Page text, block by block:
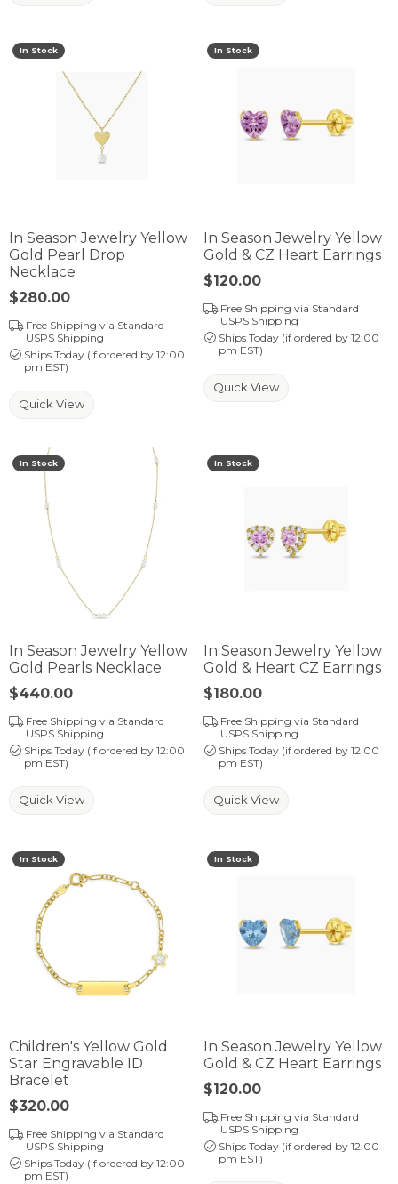
In Stock
In Season Jewelry Yellow
Gold Pearl Drop
Necklace
Price:
$280.00
Free Shipping via Standard
USPS Shipping
Ships Today (if ordered by 12:00
pm EST)
Quick View
In Stock
In Season Jewelry Yellow
Gold & CZ Heart Earrings
Price:
$120.00
Free Shipping via Standard
USPS Shipping
Ships Today (if ordered by 12:00
pm EST)
Quick View
In Stock
In Season Jewelry Yellow
Gold Pearls Necklace
Price:
$440.00
Free Shipping via Standard
USPS Shipping
Ships Today (if ordered by 12:00
pm EST)
Quick View
In Stock
In Season Jewelry Yellow
Gold & Heart CZ Earrings
Price:
$180.00
Free Shipping via Standard
USPS Shipping
Ships Today (if ordered by 12:00
pm EST)
Quick View
In Stock
Children's Yellow Gold
Star Engravable ID
Bracelet
Price:
$320.00
Free Shipping via Standard
USPS Shipping
Ships Today (if ordered by 12:00
pm EST)
In Stock
In Season Jewelry Yellow
Gold & CZ Heart Earrings
Price:
$120.00
Free Shipping via Standard
USPS Shipping
Ships Today (if ordered by 12:00
pm EST)